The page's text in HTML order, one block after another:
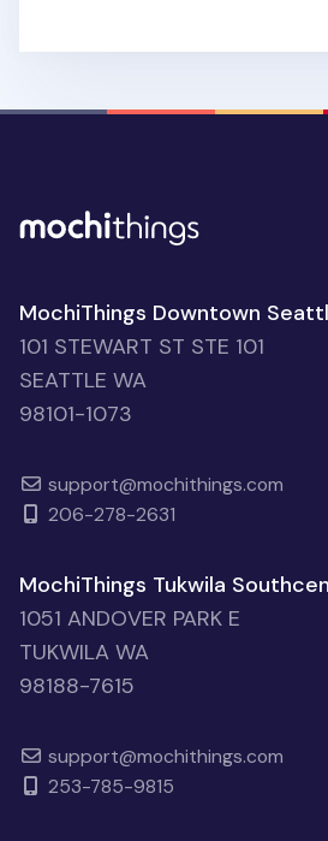
MochiThings Downtown
101 STEWART ST STE 101
SEATTLE WA
98101-1073
support@mochithings.com
206-278-2631
MochiThings Tukwila
1051 ANDOVER PARK E
TUKWILA WA
98188-7615
support@mochithings.com
253-785-9815